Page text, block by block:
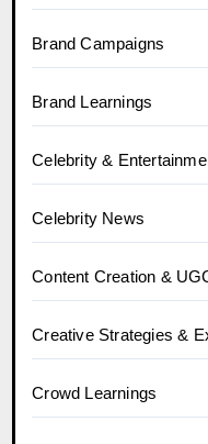
Brand Campaigns
Brand Learnings
Celebrity &
Celebrity News
Content Creation &
Creative Strategies &
Crowd Learnings